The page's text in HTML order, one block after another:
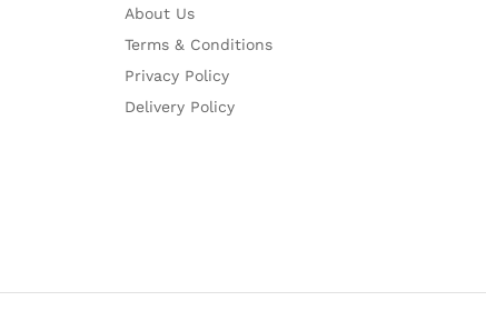
About Us
Terms & Conditions
Privacy Policy
Delivery Policy